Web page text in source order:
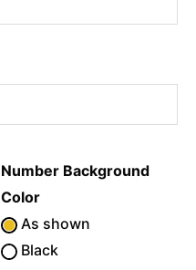
Number Background
Color
As shown
Black